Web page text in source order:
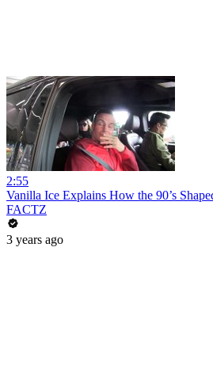
2:55
Vanilla Ice Explains How the 90’s
FACTZ
3 years ago